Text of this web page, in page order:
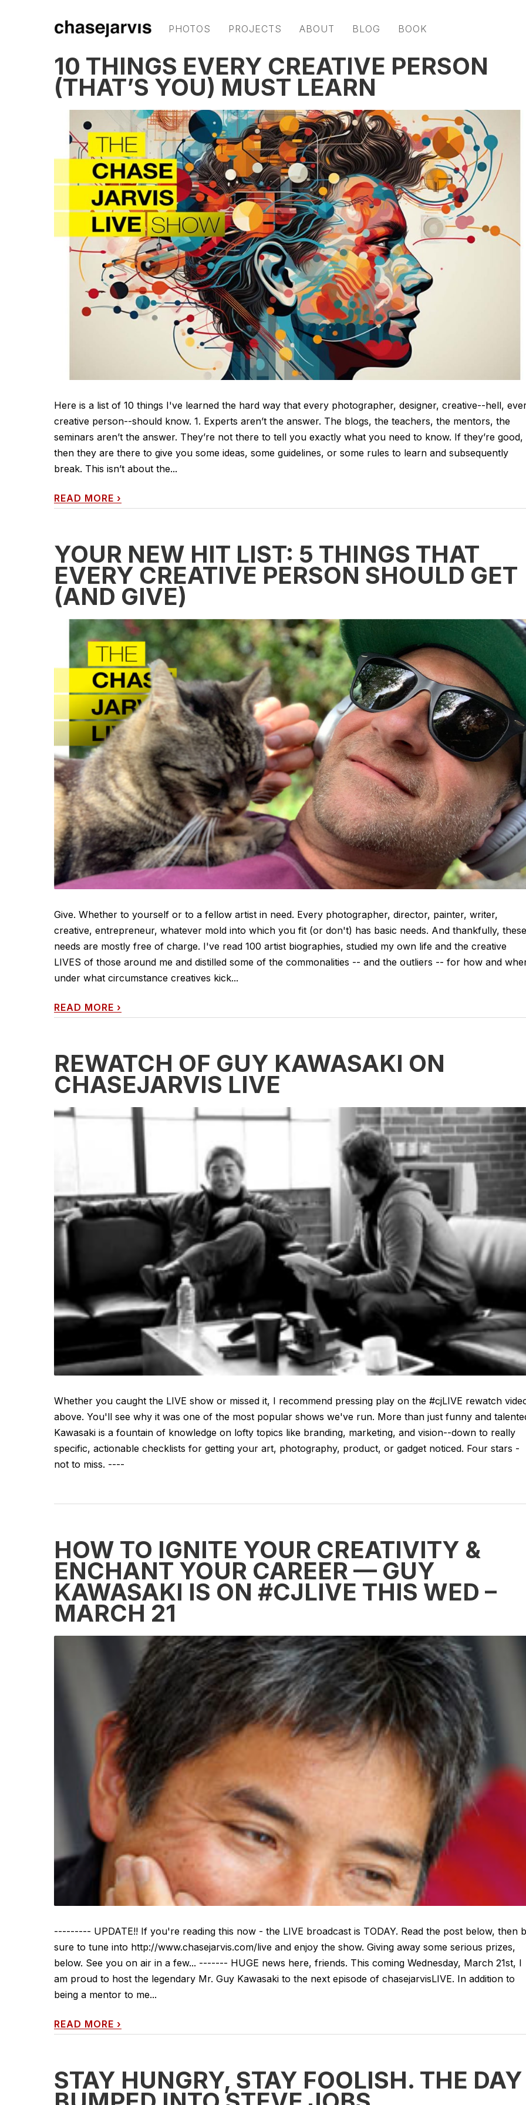
PHOTOS PROJECTS ABOUT BLOG BOOK
10 THINGS EVERY CREATIVE PERSON
(THAT’S YOU) MUST LEARN
Here is a list of 10 things I've learned the hard way that every photographer, designer, creative--hell,
creative person--should know. 1. Experts aren’t the answer. The blogs, the teachers, the mentors, the
seminars aren’t the answer. They’re not there to tell you exactly what you need to know. If they’re good,
then they are there to give you some ideas, some guidelines, or some rules to learn and subsequently
break. This isn’t about the...
READ MORE ›
YOUR NEW HIT LIST: 5 THINGS THAT
EVERY CREATIVE PERSON SHOULD GET
(AND GIVE)
Give. Whether to yourself or to a fellow artist in need. Every photographer, director, painter, writer,
creative, entrepreneur, whatever mold into which you fit (or don't) has basic needs. And thankfully, these
needs are mostly free of charge. I've read 100 artist biographies, studied my own life and the creative
LIVES of those around me and distilled some of the commonalities -- and the outliers -- for how and
under what circumstance creatives kick...
READ MORE ›
REWATCH OF GUY KAWASAKI ON
CHASEJARVIS LIVE
Whether you caught the LIVE show or missed it, I recommend pressing play on the #cjLIVE rewatch
above. You'll see why it was one of the most popular shows we've run. More than just funny and
Kawasaki is a fountain of knowledge on lofty topics like branding, marketing, and vision--down to really
specific, actionable checklists for getting your art, photography, product, or gadget noticed. Four stars -
not to miss. ----
HOW TO IGNITE YOUR CREATIVITY &
ENCHANT YOUR CAREER — GUY
KAWASAKI IS ON #CJLIVE THIS WED –
MARCH 21
--------- UPDATE!! If you're reading this now - the LIVE broadcast is TODAY. Read the post below, then
sure to tune into http://www.chasejarvis.com/live and enjoy the show. Giving away some serious prizes,
below. See you on air in a few... ------- HUGE news here, friends. This coming Wednesday, March 21st, I
am proud to host the legendary Mr. Guy Kawasaki to the next episode of chasejarvisLIVE. In addition to
being a mentor to me...
READ MORE ›
STAY HUNGRY, STAY FOOLISH. THE